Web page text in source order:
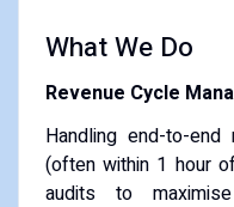
What We Do
Revenue Cycle
Handling end-to-
(often within 1 hour
audits to maximise